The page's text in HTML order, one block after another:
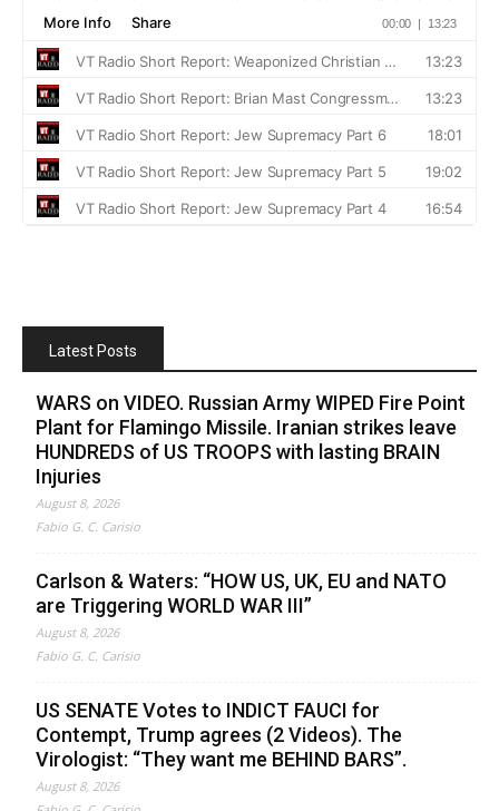
Latest Posts
WARS on VIDEO. Russian Army WIPED Fire Point
Plant for Flamingo Missile. Iranian strikes leave
HUNDREDS of US TROOPS with lasting BRAIN
Injuries
August 8, 2026
Fabio G. C. Carisio
Carlson & Waters: “HOW US, UK, EU and NATO
are Triggering WORLD WAR III”
August 8, 2026
Fabio G. C. Carisio
US SENATE Votes to INDICT FAUCI for
Contempt, Trump agrees (2 Videos). The
Virologist: “They want me BEHIND BARS”.
August 8, 2026